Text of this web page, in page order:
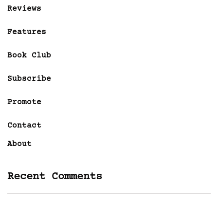
Reviews
Features
Book Club
Subscribe
Promote
Contact
About
Recent Comments